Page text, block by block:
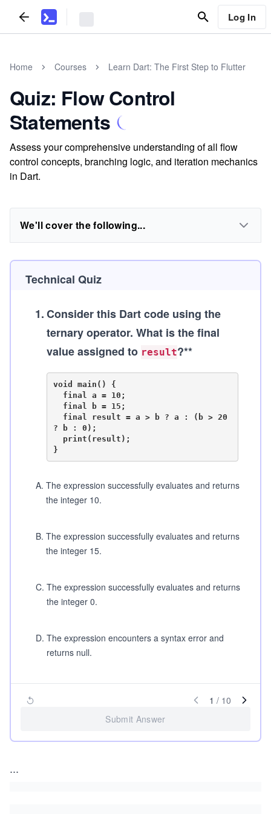
Log In
Home Courses Learn Dart: The First Step to Flutter
Quiz: Flow Control
Statements
Assess your comprehensive understanding of all flow
control concepts, branching logic, and iteration mechanics
in Dart.
We'll cover the following...
Technical Quiz
1.Consider this Dart code using the
ternary operator. What is the final
value assigned to result?**
void main() {
? b : 0);
A. The expression successfully evaluates and returns
the integer 10.
B. The expression successfully evaluates and returns
the integer 15.
C. The expression successfully evaluates and returns
the integer 0.
D. The expression encounters a syntax error and
returns null.
1 / 10
Submit Answer
...